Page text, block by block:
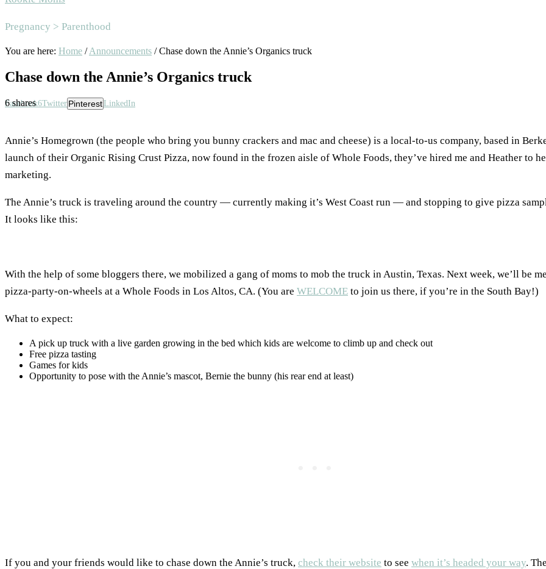
Area
Pregnancy > Parenthood
You are here: Home / Announcements /Chase down the Annie’s Organics truck
Chase down the Annie’s Organics truck
6 shares
Facebook6Twitter PinterestLinkedIn
Annie’s Homegrown (the people who bring you bunny crackers and mac and cheese) is a local-to-us company, based in
launch of their Organic Rising Crust Pizza, now found in the frozen aisle of Whole Foods, they’ve hired me and Heather to
marketing.
The Annie’s truck is traveling around the country — currently making it’s West Coast run — and stopping to give pizza
It looks like this:
With the help of some bloggers there, we mobilized a gang of moms to mob the truck in Austin, Texas. Next week, we’ll be
pizza-party-on-wheels at a Whole Foods in Los Altos, CA. (You are WELCOME to join us there, if you’re in the South Bay!)
What to expect:
A pick up truck with a live garden growing in the bed which kids are welcome to climb up and check out
Free pizza tasting
Games for kids
Opportunity to pose with the Annie’s mascot, Bernie the bunny (his rear end at least)
If you and your friends would like to chase down the Annie’s truck, check their website to see when it’s headed your way.